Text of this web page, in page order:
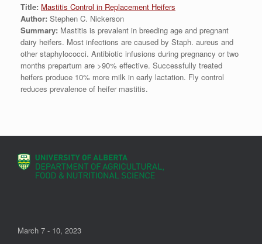
Title: Mastitis Control in Replacement Heifers
Author: Stephen C. Nickerson
Summary: Mastitis is prevalent in breeding age and pregnant
dairy heifers. Most infections are caused by Staph. aureus and
other staphylococci. Antibiotic infusions during pregnancy or two
months prepartum are >90% effective. Successfully treated
heifers produce 10% more milk in early lactation. Fly control
reduces prevalence of heifer mastitis.
March 7 - 10, 2023